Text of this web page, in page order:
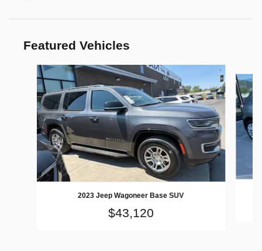
Featured Vehicles
Slide 1 of 9
2023 Jeep Wagoneer Base SUV
$43,120